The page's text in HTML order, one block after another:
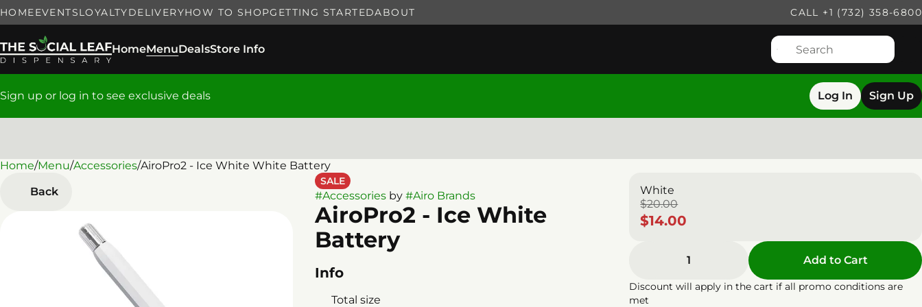
HOMEEVENTSLOYALTYDELIVERYHOW TO SHOPGETTING STARTEDABOUT CALL +1 (732) 358-6800
HomeMenuDealsStore Info
Sign up or log in to see exclusive deals Log In Sign Up
Home/Menu/Accessories/AiroPro2 - Ice White White Battery
Back
SALE
#Accessoriesby #Airo Brands
AiroPro2 - Ice White
Battery
Info
Total size
White
$20.00
$14.00
1 Add to Cart
Discount will apply in the cart if all promo conditions are
met
0